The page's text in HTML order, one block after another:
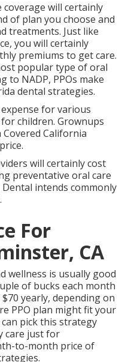
will certainly
of plan you choose and
treatments. Just like
you will certainly
premiums to get care.
popular type of oral
to NADP, PPOs make
dental strategies.
for various
children. Grownups
California
will certainly cost
preventative oral care
intends commonly
For
CA
wellness is usually good
of bucks each month
yearly, depending on
PPO plan might fit your
pick this strategy
care just for
to-month price of